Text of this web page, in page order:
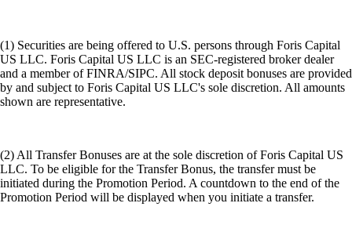
(1) Securities are being offered to U.S. persons through Foris Capital
US LLC. Foris Capital US LLC is an SEC-registered broker dealer
and a member of FINRA/SIPC. All stock deposit bonuses are provided
by and subject to Foris Capital US LLC's sole discretion. All amounts
shown are representative.
(2) All Transfer Bonuses are at the sole discretion of Foris Capital US
LLC. To be eligible for the Transfer Bonus, the transfer must be
initiated during the Promotion Period. A countdown to the end of the
Promotion Period will be displayed when you initiate a transfer.